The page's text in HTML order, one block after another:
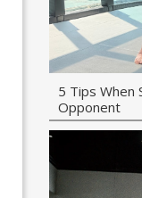
5 Tips When
Opponent